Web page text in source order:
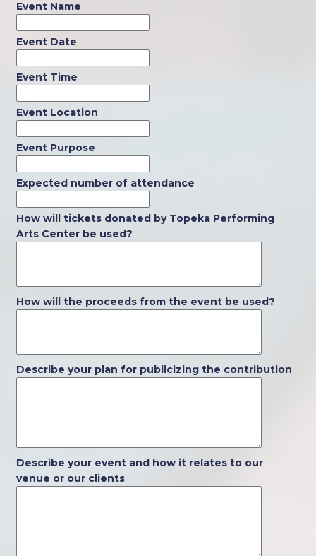
Event Name
Event Date
Event Time
Event Location
Event Purpose
Expected number of attendance
How will tickets donated by Topeka Performing
Arts Center be used?
How will the proceeds from the event be used?
Describe your plan for publicizing the contribution
Describe your event and how it relates to our
venue or our clients